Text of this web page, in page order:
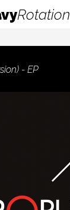
Rotation
- EP